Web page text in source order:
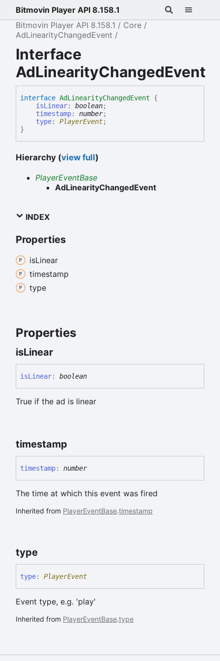
Bitmovin Player API 8.158.1
Bitmovin Player API 8.158.1
Core
AdLinearityChangedEvent
Interface
AdLinearityChangedEvent
interface AdLinearityChangedEvent
{
isLinear: boolean;
timestamp: number;
type: PlayerEvent;
}
Hierarchy (view full)
PlayerEventBase
AdLinearityChangedEvent
INDEX
Properties
isLinear
timestamp
type
Properties
isLinear
isLinear: boolean
True if the ad is linear
timestamp
timestamp: number
The time at which this event was fired
Inherited from PlayerEventBase.timestamp
type
type: PlayerEvent
Event type, e.g. 'play'
Inherited from PlayerEventBase.type